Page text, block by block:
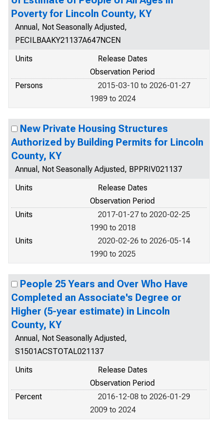
Poverty for Lincoln County, KY
Annual, Not Seasonally Adjusted,
PECILBAAKY21137A647NCEN
Units
Release Dates
Observation Period
Persons
2015-03-10 to 2026-01-27
1989 to 2024
New Private Housing Structures
Authorized by Building Permits for Lincoln
County, KY
Annual, Not Seasonally Adjusted, BPPRIV021137
Units
Release Dates
Observation Period
Units
2017-01-27 to 2020-02-25
1990 to 2018
Units
2020-02-26 to 2026-05-14
1990 to 2025
People 25 Years and Over Who Have
Completed an Associate's Degree or
Higher (5-year estimate) in Lincoln
County, KY
Annual, Not Seasonally Adjusted,
S1501ACSTOTAL021137
Units
Release Dates
Observation Period
Percent
2016-12-08 to 2026-01-29
2009 to 2024